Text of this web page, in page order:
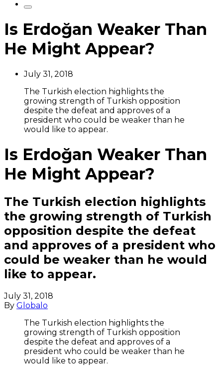
Is Erdoğan Weaker Than
He Might Appear?
July 31, 2018
The Turkish election highlights the
growing strength of Turkish opposition
despite the defeat and approves of a
president who could be weaker than he
would like to appear.
Is Erdoğan Weaker Than
He Might Appear?
The Turkish election highlights
the growing strength of Turkish
opposition despite the defeat
and approves of a president who
could be weaker than he would
like to appear.
July 31, 2018
By Globalo
The Turkish election highlights the
growing strength of Turkish opposition
despite the defeat and approves of a
president who could be weaker than he
would like to appear.